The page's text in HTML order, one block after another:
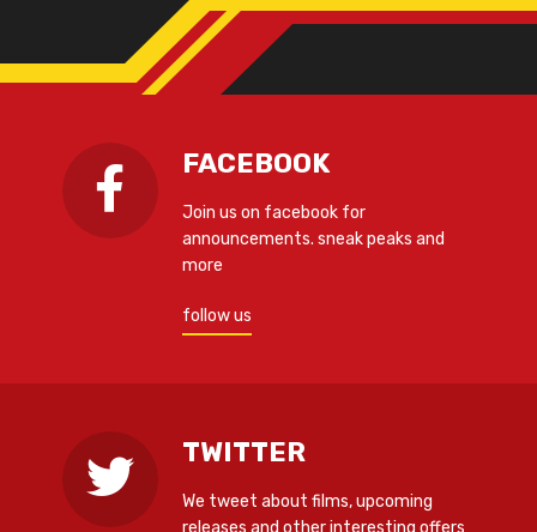
FACEBOOK
Join us on facebook for
announcements. sneak peaks and
more
follow us
TWITTER
We tweet about films, upcoming